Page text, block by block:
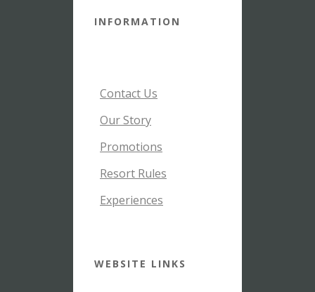
INFORMATION
Contact Us
Our Story
Promotions
Resort Rules
Experiences
WEBSITE LINKS